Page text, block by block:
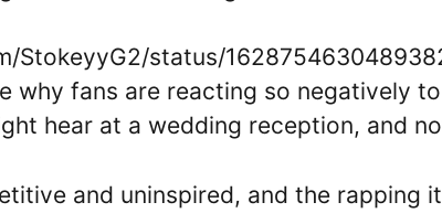
StokeyyG2/status/
why fans are reacting so negatively
hear at a wedding reception, and
and uninspired, and the rapping